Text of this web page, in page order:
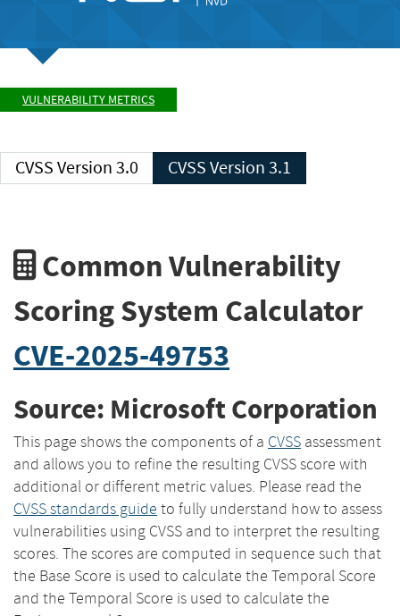
VULNERABILITY METRICS
CVSS Version 3.0 CVSS Version 3.1
Common Vulnerability
Scoring System Calculator
CVE-2025-49753
Source: Microsoft Corporation
This page shows the components of a CVSS assessment
and allows you to refine the resulting CVSS score with
additional or different metric values. Please read the
CVSS standards guide to fully understand how to assess
vulnerabilities using CVSS and to interpret the resulting
scores. The scores are computed in sequence such that
the Base Score is used to calculate the Temporal Score
and the Temporal Score is used to calculate the